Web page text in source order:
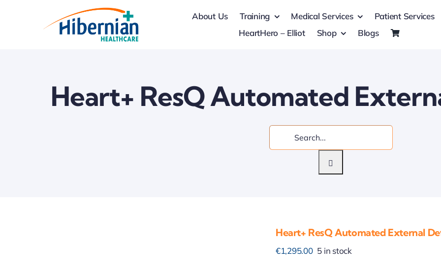
About Us Training Medical Services
Patient Services
HeartHero – Elliot
Shop Blogs
Heart+ ResQ Automated
for:
Heart+ ResQ Automated External
€1,295.00 5 in stock